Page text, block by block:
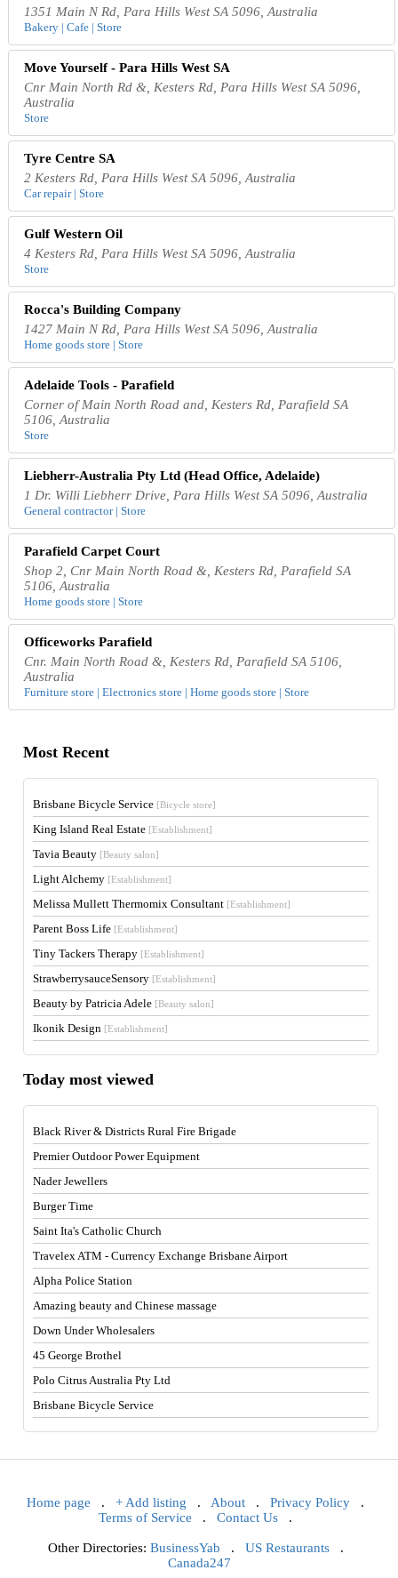
1351 Main N Rd, Para Hills West SA 5096, Australia
Bakery | Cafe | Store
Move Yourself - Para Hills West SA
Cnr Main North Rd &, Kesters Rd, Para Hills West SA 5096,
Australia
Store
Tyre Centre SA
2 Kesters Rd, Para Hills West SA 5096, Australia
Car repair | Store
Gulf Western Oil
4 Kesters Rd, Para Hills West SA 5096, Australia
Store
Rocca's Building Company
1427 Main N Rd, Para Hills West SA 5096, Australia
Home goods store | Store
Adelaide Tools - Parafield
Corner of Main North Road and, Kesters Rd, Parafield SA
5106, Australia
Store
Liebherr-Australia Pty Ltd (Head Office, Adelaide)
1 Dr. Willi Liebherr Drive, Para Hills West SA 5096, Australia
General contractor | Store
Parafield Carpet Court
Shop 2, Cnr Main North Road &, Kesters Rd, Parafield SA
5106, Australia
Home goods store | Store
Officeworks Parafield
Cnr. Main North Road &, Kesters Rd, Parafield SA 5106,
Australia
Furniture store | Electronics store | Home goods store | Store
Most Recent
Brisbane Bicycle Service [Bicycle store]
King Island Real Estate [Establishment]
Tavia Beauty [Beauty salon]
Light Alchemy [Establishment]
Melissa Mullett Thermomix Consultant [Establishment]
Parent Boss Life [Establishment]
Tiny Tackers Therapy [Establishment]
StrawberrysauceSensory [Establishment]
Beauty by Patricia Adele [Beauty salon]
Ikonik Design [Establishment]
Today most viewed
Black River & Districts Rural Fire Brigade
Premier Outdoor Power Equipment
Nader Jewellers
Burger Time
Saint Ita's Catholic Church
Travelex ATM - Currency Exchange Brisbane Airport
Alpha Police Station
Amazing beauty and Chinese massage
Down Under Wholesalers
45 George Brothel
Polo Citrus Australia Pty Ltd
Brisbane Bicycle Service
Home page . + Add listing . About . Privacy Policy .
Terms of Service . Contact Us .
Other Directories: BusinessYab . US Restaurants.
Canada247